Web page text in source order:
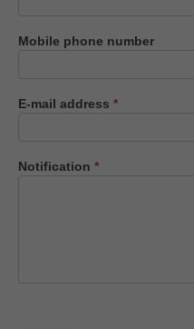
Mobile phone number
E-mail address *
Notification *